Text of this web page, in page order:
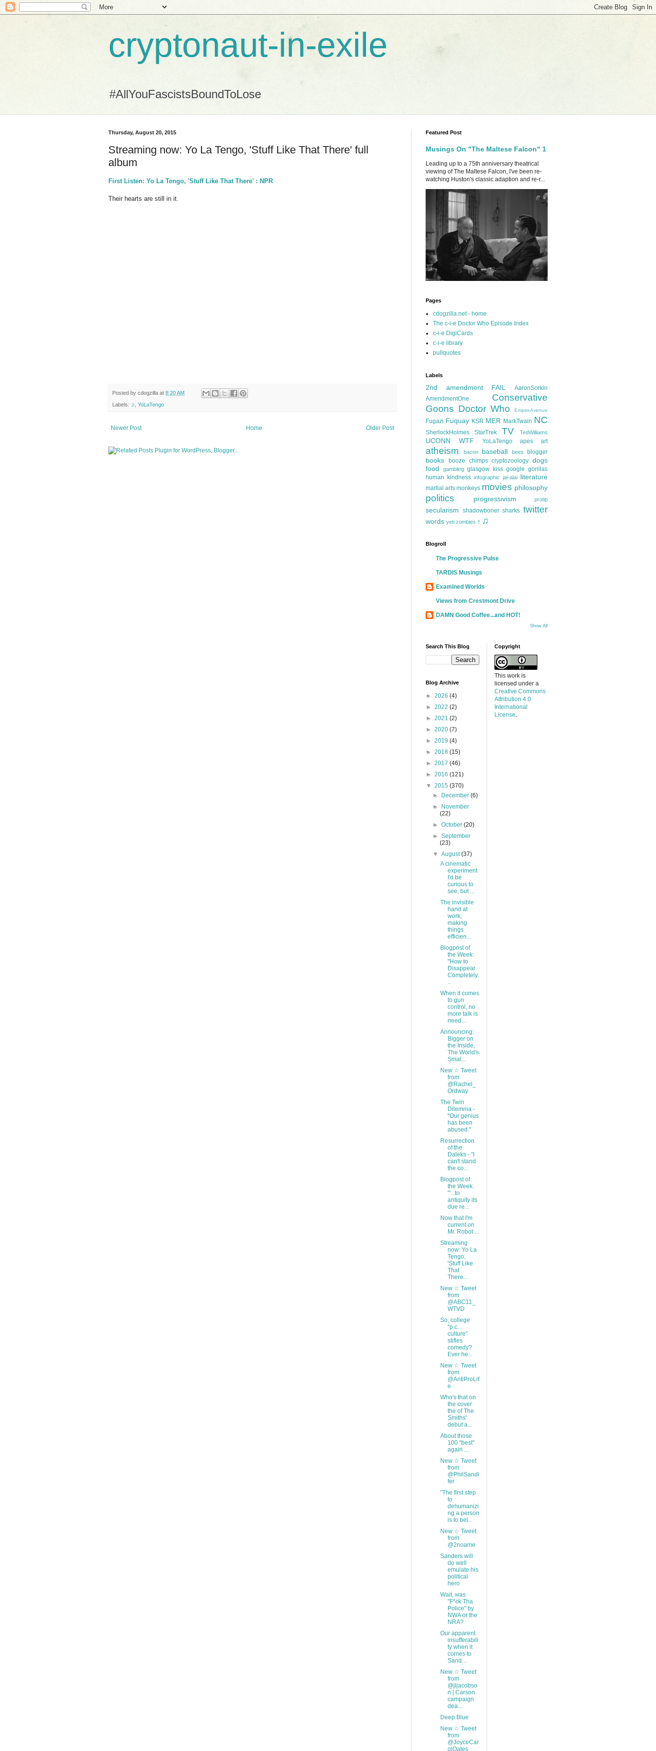
cryptonaut-in-exile
#AllYouFascistsBoundToLose
Thursday, August 20, 2015
Streaming now: Yo La Tengo, 'Stuff Like That There' full
album
First Listen: Yo La Tengo, 'Stuff Like That There' : NPR
Their hearts are still in it.
Posted by cdogzilla at 8:20 AM
Labels: ♫ YoLaTengo
Newer Post Older Post
Home
Featured Post
Musings On "The Maltese Falcon" 1
Leading up to a 75th anniversary theatrical
viewing of The Maltese Falcon, I've been re-
watching Huston's classic adaption and re-r...
Pages
cdogzilla.net - home
The c-i-e Doctor Who Episode Index
c-i-e DigiCards
c-i-e library
pullquotes
Labels
2nd amendment FAIL
AaronSorkin
AmendmentOne
Conservative
Goons Doctor Who EmpireAvenue
Fugazi Fuquay KSR MER MarkTwain NC
SherlockHolmes StarTrek TV TedWilliams
UCONN WTF YoLaTengo apes art
atheism bacon baseball bees blogger
books booze chimps cryptozoology dogs
food
gambling glasgow kiss google gorillas
human kindness infographic jai-alai literature
martial arts monkeys movies philosophy
politics progressivism protip
secularism shadowboner sharks twitter
words yeti zombies † ♫
Blogroll
The Progressive Pulse
TARDIS Musings
Examined Worlds
Views from Crestmont Drive
DAMN Good Coffee...and HOT!
Show All
Search This Blog
Blog Archive
► 2026 (4)
► 2022 (2)
► 2021 (2)
► 2020 (7)
► 2019 (4)
► 2018 (15)
► 2017 (46)
► 2016 (121)
▼ 2015 (370)
►
December(6)
►
November
(22)
►October(20)
►September
(23)
▼August(37)
A cinematic
experiment
I'd be
curious to
see, but ...
The invisible
hand at
work,
making
things
efficien...
Blogpost of
the Week:
"How to
Disappear
Completely.
..
When it comes
to gun
control, no
more talk is
need...
Announcing:
Bigger on
the Inside,
The World's
Smal...
New ☆ Tweet
from
@Rachel_
Ordway
The Twin
Dilemma -
"Our genius
has been
abused."
Resurrection
of the
Daleks - "I
can't stand
the co...
Blogpost of
the Week:
"'...to
antiquity its
due re...
Now that I'm
current on
Mr. Robot ...
Streaming
now: Yo La
Tengo,
'Stuff Like
That
There...
New ☆ Tweet
from
@ABC11_
WTVD
So, college
“p.c.
culture”
stifles
comedy?
Ever he...
New ☆ Tweet
from
@AntiProLif
e
Who's that on
the cover
the of The
Smiths'
debut a...
About those
100 "best"
again ...
New ☆ Tweet
from
@PhilSandi
fer
"The first step
to
dehumanizi
ng a person
is to bel...
New ☆ Tweet
from
@2noame
Sanders will
do well
emulate his
political
hero
Wait, was
"F*ck Tha
Police" by
NWA or the
NRA?
Our apparent
insufferabili
ty when it
comes to
Sand...
New ☆ Tweet
from
@jljacobso
n | Carson
campaign
dea...
Deep Blue
New ☆ Tweet
from
@JoyceCar
olOates
Copyright
This work is
licensed under a
Creative Commons
Attribution 4.0
International
License.